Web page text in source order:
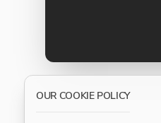
OUR COOKIE POLICY